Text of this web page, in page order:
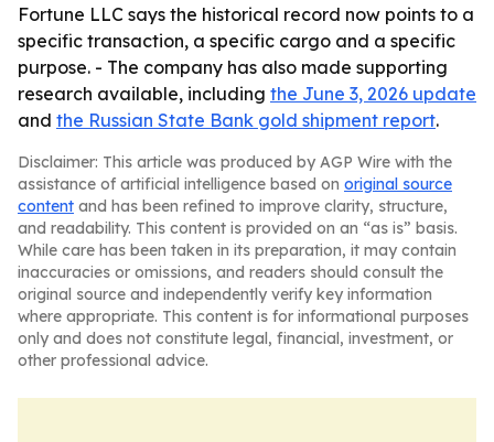
Fortune LLC says the historical record now points to a
specific transaction, a specific cargo and a specific
purpose. - The company has also made supporting
research available, including the June 3, 2026 update
and the Russian State Bank gold shipment report.
Disclaimer: This article was produced by AGP Wire with the
assistance of artificial intelligence based on original source
content and has been refined to improve clarity, structure,
and readability. This content is provided on an “as is” basis.
While care has been taken in its preparation, it may contain
inaccuracies or omissions, and readers should consult the
original source and independently verify key information
where appropriate. This content is for informational purposes
only and does not constitute legal, financial, investment, or
other professional advice.